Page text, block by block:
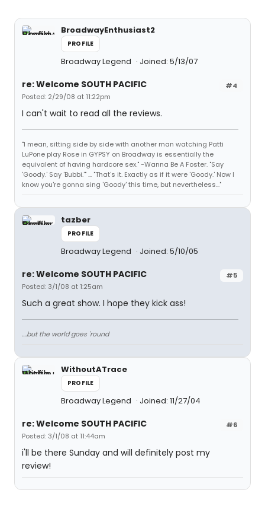
BroadwayEnthusiast2
PROFILE
Broadway Legend Joined: 5/13/07
#4
re: Welcome SOUTH PACIFIC
Posted: 2/29/08 at 11:22pm
I can't wait to read all the reviews.
"I mean, sitting side by side with another man watching Patti
LuPone play Rose in GYPSY on Broadway is essentially the
equivalent of having hardcore sex." -Wanna Be A Foster. "Say
'Goody.' Say 'Bubbi.'" ... "That's it. Exactly as if it were 'Goody.' Now I
know you're gonna sing 'Goody' this time, but nevertheless..."
tazber
PROFILE
Broadway Legend Joined: 5/10/05
#5
re: Welcome SOUTH PACIFIC
Posted: 3/1/08 at 1:25am
Such a great show. I hope they kick ass!
....but the world goes 'round
WithoutATrace
PROFILE
Broadway Legend Joined: 11/27/04
#6
re: Welcome SOUTH PACIFIC
Posted: 3/1/08 at 11:44am
i'll be there Sunday and will definitely post my
review!